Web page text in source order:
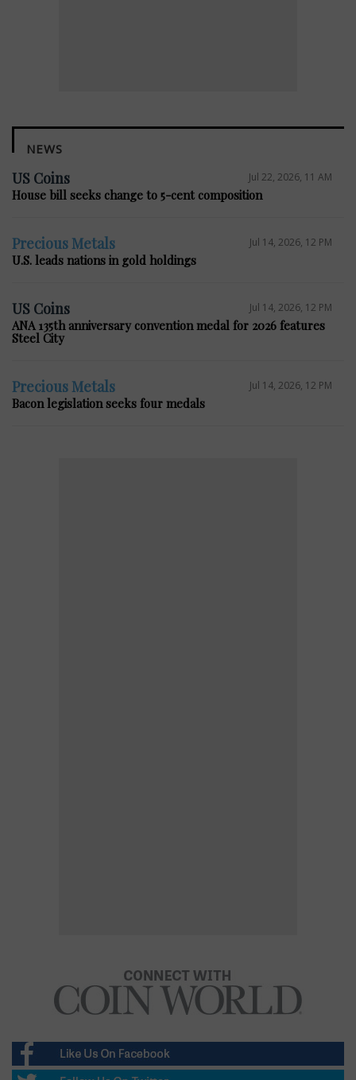
NEWS
US Coins Jul 22, 2026, 11 AM
House bill seeks change to 5-cent composition
Precious Metals Jul 14, 2026, 12 PM
U.S. leads nations in gold holdings
US Coins Jul 14, 2026, 12 PM
ANA 135th anniversary convention medal for 2026 features
Steel City
Precious Metals Jul 14, 2026, 12 PM
Bacon legislation seeks four medals